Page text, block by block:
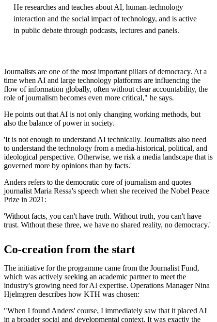
He researches and teaches about AI, human-technology
interaction and the social impact of technology, and is active
in public debate through podcasts, lectures and panels.
Journalists are one of the most important pillars of democracy. At a
time when AI and large technology platforms are influencing the
flow of information globally, often without clear accountability, the
role of journalism becomes even more critical," he says.
He points out that AI is not only changing working methods, but
also the balance of power in society.
'It is not enough to understand AI technically. Journalists also need
to understand the technology from a media-historical, political, and
ideological perspective. Otherwise, we risk a media landscape that is
governed more by opinions than by facts.'
Anders refers to the democratic core of journalism and quotes
journalist Maria Ressa's speech when she received the Nobel Peace
Prize in 2021:
'Without facts, you can't have truth. Without truth, you can't have
trust. Without these three, we have no shared reality, no democracy.'
Co-creation from the start
The initiative for the programme came from the Journalist Fund,
which was actively seeking an academic partner to meet the
industry's growing need for AI expertise. Operations Manager Nina
Hjelmgren describes how KTH was chosen:
"When I found Anders' course, I immediately saw that it placed AI
in a broader social and developmental context. It was exactly the